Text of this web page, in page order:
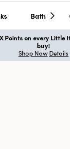
Bath
Points on every Little
buy!
Shop Now Details